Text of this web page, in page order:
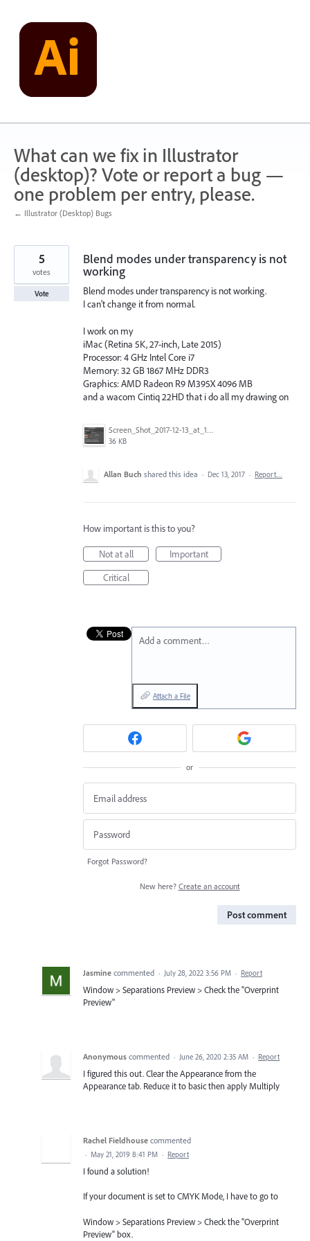
content
What can we fix in Illustrator
(desktop)? Vote or report a bug —
one problem per entry, please.
← Illustrator (Desktop) Bugs
Blend modes under transparency is not
working
Blend modes under transparency is not working.
I can't change it from normal.
I work on my
iMac (Retina 5K, 27-inch, Late 2015)
Processor: 4 GHz Intel Core i7
Memory: 32 GB 1867 MHz DDR3
Graphics: AMD Radeon R9 M395X 4096 MB
and a wacom Cintiq 22HD that i do all my drawing on
Screen_Shot_2017-12-13_at_14.54.49.png
36 KB
5
votes
Vote
Allan Buch shared this idea · Dec 13, 2017 · Report…
How important is this to you?
Not at all
Important
Critical
Add a comment…
Attach a File
or
Forgot Password?
New here? Create an account
Post comment
Jasmine commented · July 28, 2022 3:56 PM · Report
Window > Separations Preview > Check the "Overprint
Preview"
Anonymous commented · June 26, 2020 2:35 AM · Report
I figured this out. Clear the Appearance from the
Appearance tab. Reduce it to basic then apply Multiply
Rachel Fieldhouse commented
· May 21, 2019 8:41 PM · Report
I found a solution!
If your document is set to CMYK Mode, I have to go to
Window > Separations Preview > Check the "Overprint
Preview" box.